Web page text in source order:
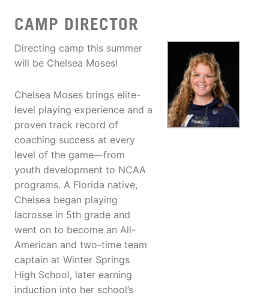
CAMP DIRECTOR
Directing camp this summer
will be Chelsea Moses!
Chelsea Moses brings elite-
level playing experience and a
proven track record of
coaching success at every
level of the game—from
youth development to NCAA
programs. A Florida native,
Chelsea began playing
lacrosse in 5th grade and
went on to become an All-
American and two-time team
captain at Winter Springs
High School, later earning
induction into her school’s